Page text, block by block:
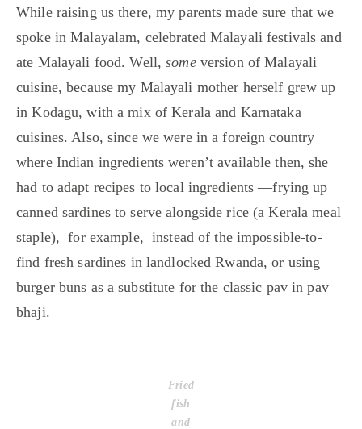
While raising us there, my parents made sure that we
spoke in Malayalam, celebrated Malayali festivals and
ate Malayali food. Well,some version of Malayali
cuisine, because my Malayali mother herself grew up
in Kodagu, with a mix of Kerala and Karnataka
cuisines. Also, since we were in a foreign country
where Indian ingredients weren’t available then, she
had to adapt recipes to local ingredients —frying up
canned sardines to serve alongside rice (a Kerala meal
staple), for example, instead of the impossible-to-
find fresh sardines in landlocked Rwanda, or using
burger buns as a substitute for the classic pav in pav
bhaji.
Fried
fish
and